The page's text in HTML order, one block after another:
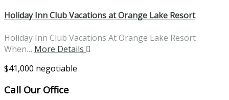
Holiday Inn Club Vacations at Orange Lake Resort
Holiday Inn Club Vacations At Orange Lake Resort
When… More Details
$41,000 negotiable
Call Our Office